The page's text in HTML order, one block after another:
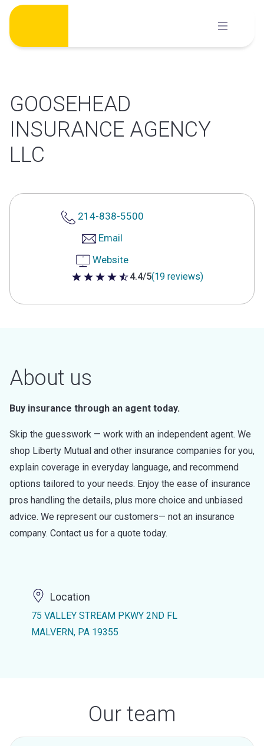
Skip
content
GOOSEHEAD
INSURANCE AGENCY
LLC
214-838-5500
Email
Website
4.4 out of 5 stars
4.4/5(19 reviews)
About us
Buy insurance through an agent today.
Skip the guesswork — work with an independent agent. We
shop Liberty Mutual and other insurance companies for you,
explain coverage in everyday language, and recommend
options tailored to your needs. Enjoy the ease of insurance
pros handling the details, plus more choice and unbiased
advice. We represent our customers— not an insurance
company. Contact us for a quote today.
Location
75 VALLEY STREAM PKWY 2ND FL
MALVERN, PA 19355
Our team